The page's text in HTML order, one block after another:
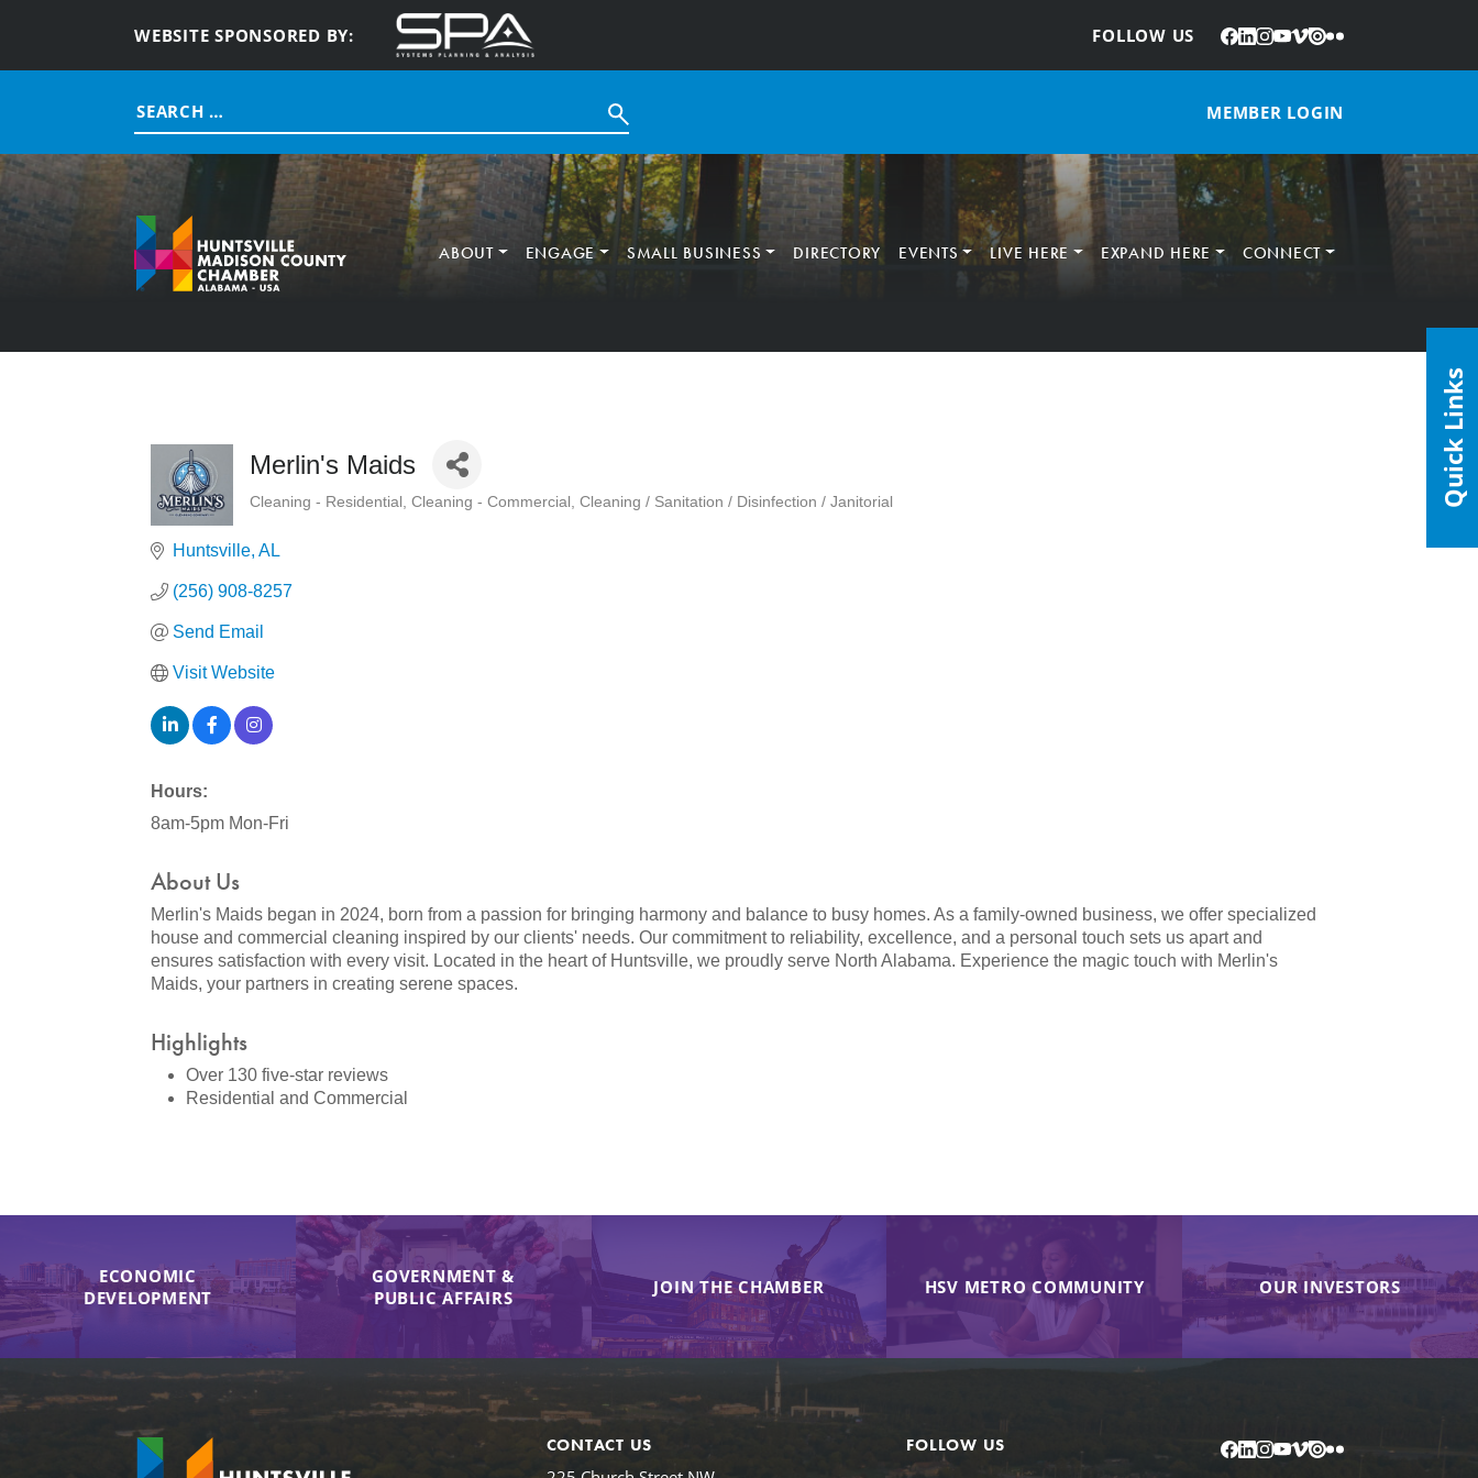
WEBSITE SPONSORED BY: FOLLOW US
: Facebook
LinkedIn
Instagram
YouTube
Vimeo
IssuuFlickr
Search
for:
MEMBER LOGIN
ABOUT ENGAGE SMALL BUSINESS DIRECTORY EVENTS LIVE HERE EXPAND HERE CONNECT
Merlin's Maids
Categories
Cleaning - Residential Cleaning - Commercial Cleaning / Sanitation / Disinfection / Janitorial
Huntsville AL
(256) 908-8257
Send Email
Visit Website
Hours:
8am-5pm Mon-Fri
About Us
Merlin's Maids began in 2024, born from a passion for bringing harmony and balance to busy homes. As a family-owned business, we offer specialized
house and commercial cleaning inspired by our clients' needs. Our commitment to reliability, excellence, and a personal touch sets us apart and
ensures satisfaction with every visit. Located in the heart of Huntsville, we proudly serve North Alabama. Experience the magic touch with Merlin's
Maids, your partners in creating serene spaces.
Highlights
Over 130 five-star reviews
Residential and Commercial
ECONOMIC
DEVELOPMENT
GOVERNMENT &
PUBLIC AFFAIRS
JOIN THE CHAMBER HSV METRO COMMUNITY OUR INVESTORS
CONTACT US
FOLLOW US Facebook
LinkedIn
Instagram
YouTube
Vimeo
IssuuFlickr
Quick Links